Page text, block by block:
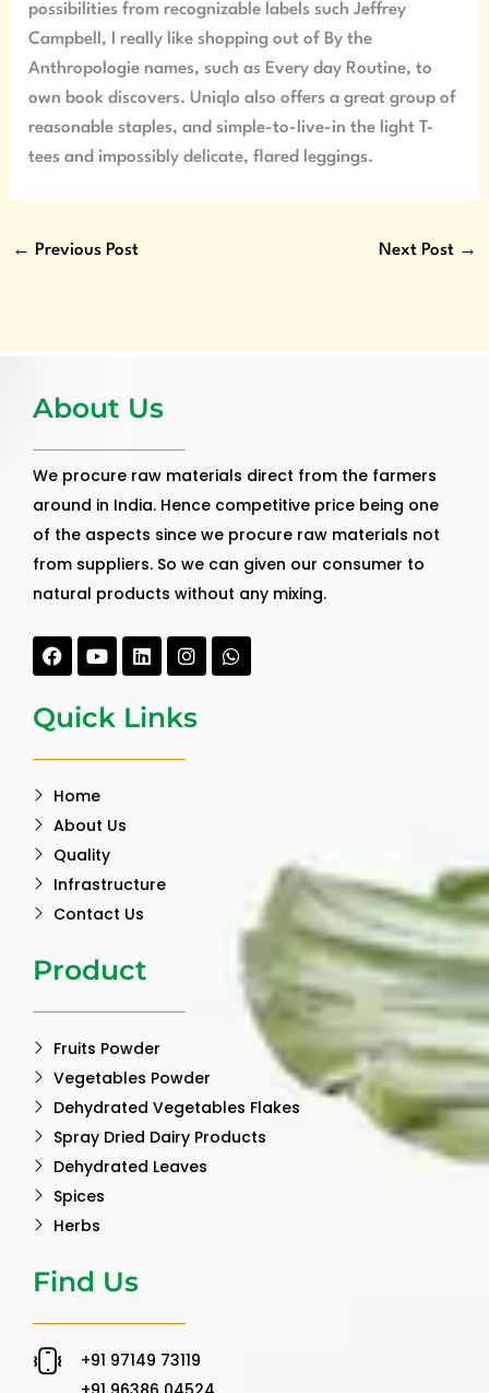
possibilities from recognizable labels such Jeffrey
Campbell, I really like shopping out of By the
Anthropologie names, such as Every day Routine, to
own book discovers. Uniqlo also offers a great group of
reasonable staples, and simple-to-live-in the light T-
tees and impossibly delicate, flared leggings.
← Previous Post Next Post →
About Us
We procure raw materials direct from the farmers
around in India. Hence competitive price being one
of the aspects since we procure raw materials not
from suppliers. So we can given our consumer to
natural products without any mixing.
FacebookYoutubeLinkedinInstagramWhatsapp
Quick Links
Home
About Us
Quality
Infrastructure
Contact Us
Product
Fruits Powder
Vegetables Powder
Dehydrated Vegetables Flakes
Spray Dried Dairy Products
Dehydrated Leaves
Spices
Herbs
Find Us
‪+91 97149 73119 ‬